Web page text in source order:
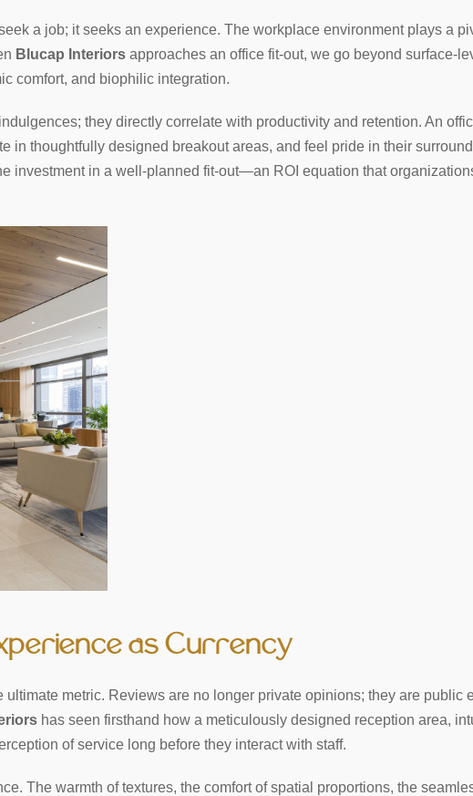
a job; it seeks an experience. The workplace environment plays a
Blucap Interiors approaches an office fit-out, we go beyond surface-
comfort, and biophilic integration.
they directly correlate with productivity and retention. An
in thoughtfully designed breakout areas, and feel pride in their
investment in a well-planned fit-out—an ROI equation that
as Currency
ultimate metric. Reviews are no longer private opinions; they are
has seen firsthand how a meticulously designed reception area,
of service long before they interact with staff.
The warmth of textures, the comfort of spatial proportions, the